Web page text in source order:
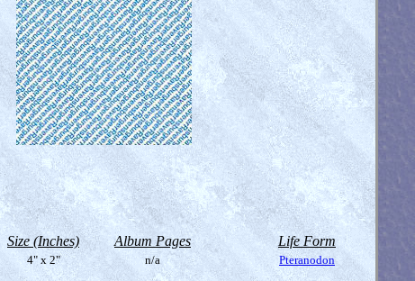
Size (Inches) Album Pages Life Form
4" x 2" n/a Pteranodon